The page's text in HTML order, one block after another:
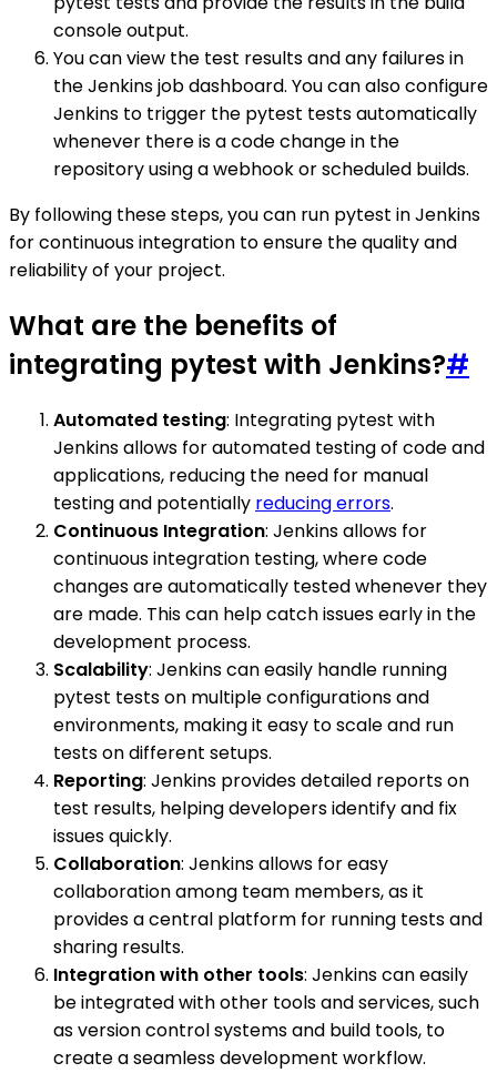
console output.
You can view the test results and any failures in
the Jenkins job dashboard. You can also configure
Jenkins to trigger the pytest tests automatically
whenever there is a code change in the
repository using a webhook or scheduled builds.
By following these steps, you can run pytest in Jenkins
for continuous integration to ensure the quality and
reliability of your project.
What are the benefits of
integrating pytest with Jenkins?#
Automated testing: Integrating pytest with
Jenkins allows for automated testing of code and
applications, reducing the need for manual
testing and potentially reducing errors.
Continuous Integration: Jenkins allows for
continuous integration testing, where code
changes are automatically tested whenever they
are made. This can help catch issues early in the
development process.
Scalability: Jenkins can easily handle running
pytest tests on multiple configurations and
environments, making it easy to scale and run
tests on different setups.
Reporting: Jenkins provides detailed reports on
test results, helping developers identify and fix
issues quickly.
Collaboration: Jenkins allows for easy
collaboration among team members, as it
provides a central platform for running tests and
sharing results.
Integration with other tools: Jenkins can easily
be integrated with other tools and services, such
as version control systems and build tools, to
create a seamless development workflow.